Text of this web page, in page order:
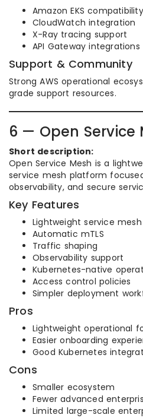
Amazon EKS compatibility
CloudWatch integration
X-Ray tracing support
API Gateway integrations
Support & Community
Strong AWS operational
grade support resources.
6 — Open Service
Short description:
Open Service Mesh is a
service mesh platform
observability, and secure
Key Features
Lightweight service mesh
Automatic mTLS
Traffic shaping
Observability support
Kubernetes-native
Access control policies
Simpler deployment
Pros
Lightweight operational
Easier onboarding
Good Kubernetes
Cons
Smaller ecosystem
Fewer advanced
Limited large-scale